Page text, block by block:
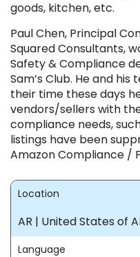
goods, kitchen, etc.
Paul Chen, Principal
Squared Consultants,
Safety & Compliance
Sam’s Club. He and
their time these days
vendors/sellers with
compliance needs,
listings have been
Amazon Compliance /
Location
AR | United States of
Language